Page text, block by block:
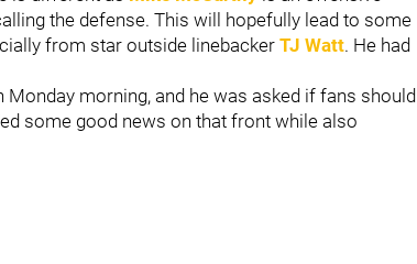
the defense. This will hopefully lead to some
from star outside linebacker TJ Watt. He had
Monday morning, and he was asked if fans should
some good news on that front while also